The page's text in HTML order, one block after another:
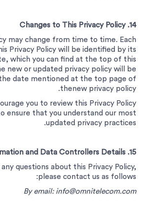
14. Changes to This Privacy Policy
may change from time to time. Each
Privacy Policy will be identified by its
which you can find at the top of this
new or updated privacy policy will be
date mentioned at the top page of
thenew privacy policy.
you to review this Privacy Policy
ensure that you understand our most
updated privacy practices.
15. Contact Information and Data Controllers Details
any questions about this Privacy Policy,
please contact us as follows:
By email: info@omnitelecom.com